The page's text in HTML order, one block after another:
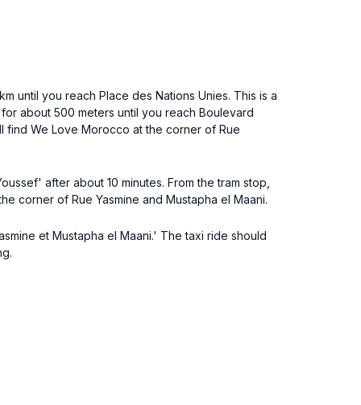
until you reach Place des Nations Unies. This is a
about 500 meters until you reach Boulevard
find We Love Morocco at the corner of Rue
after about 10 minutes. From the tram stop,
corner of Rue Yasmine and Mustapha el Maani.
et Mustapha el Maani.' The taxi ride should